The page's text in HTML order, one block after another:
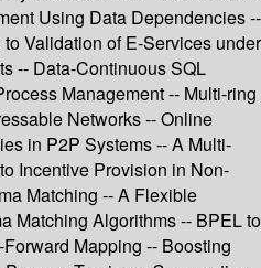
Using Data Dependencies --
Validation of E-Services under
-- Data-Continuous SQL
Management -- Multi-ring
Networks -- Online
in P2P Systems -- A Multi-
Incentive Provision in Non-
Matching -- A Flexible
Matching Algorithms -- BPEL to
Mapping -- Boosting